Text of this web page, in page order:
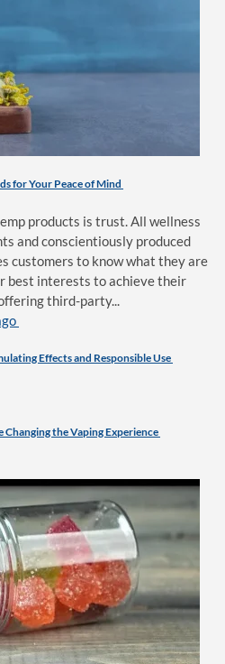
for Your Peace of Mind
products is trust. All wellness
and conscientiously produced
customers to know what they are
best interests to achieve their
third-party...
Effects and Responsible Use
the Vaping Experience